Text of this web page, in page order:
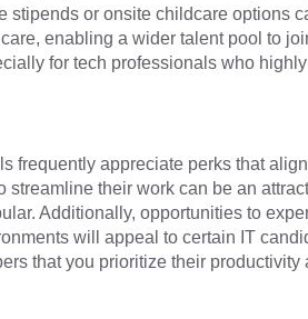
stipends or onsite childcare options
enabling a wider talent pool to
for tech professionals who
frequently appreciate perks that
streamline their work can be an
Additionally, opportunities to
will appeal to certain IT
that you prioritize their